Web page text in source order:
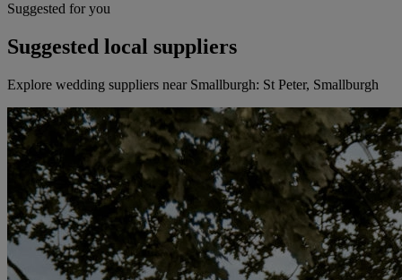
Suggested for you
Suggested local suppliers
Explore wedding suppliers near Smallburgh: St Peter, Smallburgh